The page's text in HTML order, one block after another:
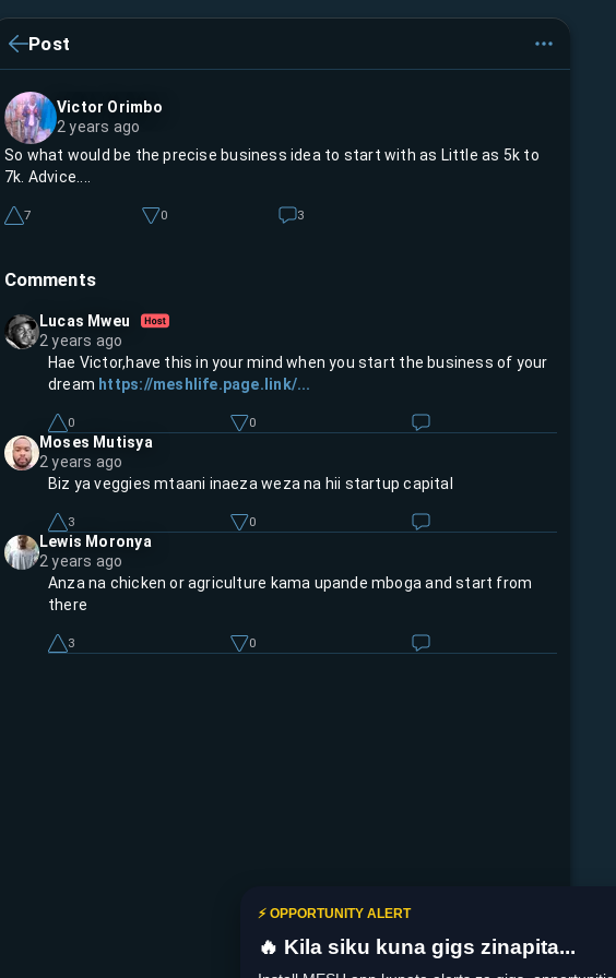
Post
Victor Orimbo
2 years ago
So what would be the precise business idea to start with as Little as 5k to
7k. Advice....
7 0 3
Comments
Lucas Mweu
2 years ago
Hae Victor,have this in your mind when you start the business of your
dream https://meshlife.page.link/...
0 0
Moses Mutisya
2 years ago
Biz ya veggies mtaani inaeza weza na hii startup capital
3 0
Lewis Moronya
2 years ago
Anza na chicken or agriculture kama upande mboga and start from
there
3 0
⚡ OPPORTUNITY ALERT
🔥 Kila siku kuna gigs zinapita...